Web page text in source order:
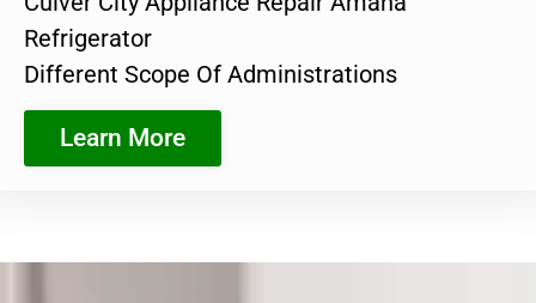
Refrigerator
Different Scope Of Administrations
Learn More